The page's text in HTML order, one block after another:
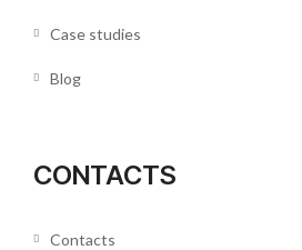
Case studies
Blog
CONTACTS
Contacts